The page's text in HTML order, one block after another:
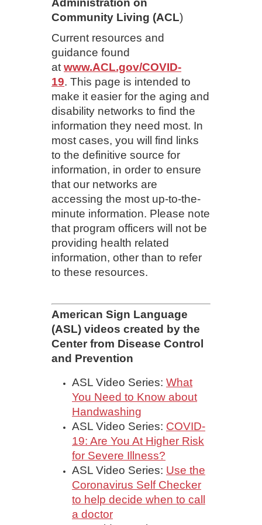
Administration on
Community Living (ACL)
Current resources and
guidance found
at www.ACL.gov/COVID-
19. This page is intended to
make it easier for the aging and
disability networks to find the
information they need most. In
most cases, you will find links
to the definitive source for
information, in order to ensure
that our networks are
accessing the most up-to-the-
minute information. Please note
that program officers will not be
providing health related
information, other than to refer
to these resources.
American Sign Language
(ASL) videos created by the
Center from Disease Control
and Prevention
ASL Video Series: What
You Need to Know about
Handwashing
ASL Video Series: COVID-
19: Are You At Higher Risk
for Severe Illness?
ASL Video Series: Use the
Coronavirus Self Checker
to help decide when to call
a doctor